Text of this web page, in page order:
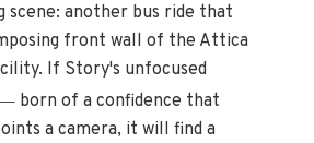
scene: another bus ride that
front wall of the Attica
If Story's unfocused
born of a confidence that
a camera, it will find a